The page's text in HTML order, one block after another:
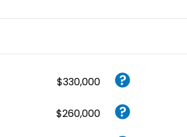
$330,000
$260,000